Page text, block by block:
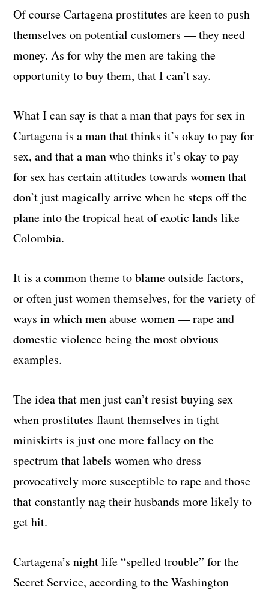
Of course Cartagena prostitutes are keen to push
themselves on potential customers — they need
money. As for why the men are taking the
opportunity to buy them, that I can’t say.
What I can say is that a man that pays for sex in
Cartagena is a man that thinks it’s okay to pay for
sex, and that a man who thinks it’s okay to pay
for sex has certain attitudes towards women that
don’t just magically arrive when he steps off the
plane into the tropical heat of exotic lands like
Colombia.
It is a common theme to blame outside factors,
or often just women themselves, for the variety of
ways in which men abuse women — rape and
domestic violence being the most obvious
examples.
The idea that men just can’t resist buying sex
when prostitutes flaunt themselves in tight
miniskirts is just one more fallacy on the
spectrum that labels women who dress
provocatively more susceptible to rape and those
that constantly nag their husbands more likely to
get hit.
Cartagena’s night life “spelled trouble” for the
Secret Service, according to the Washington